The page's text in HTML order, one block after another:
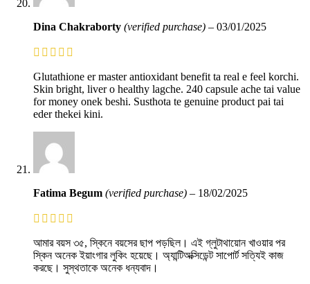
Dina Chakraborty (verified purchase) – 03/01/2025
Glutathione er master antioxidant benefit ta real e feel korchi.
Skin bright, liver o healthy lagche. 240 capsule ache tai value
for money onek beshi. Susthota te genuine product pai tai
eder thekei kini.
Fatima Begum (verified purchase) – 18/02/2025
আমার বয়স ৩৫, স্কিনে বয়সের ছাপ পড়ছিল। এই গ্লুটাথায়োন খাওয়ার পর
স্কিন অনেক ইয়াংগার লুকিং হয়েছে। অ্যান্টিঅক্সিডেন্ট সাপোর্ট সত্যিই কাজ
করছে। সুস্থতাকে অনেক ধন্যবাদ।